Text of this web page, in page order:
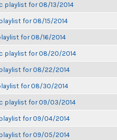
playlist for 08/13/2014
for 08/15/2014
for 08/16/2014
playlist for 08/20/2014
for 08/22/2014
for 08/30/2014
playlist for 09/03/2014
for 09/04/2014
for 09/05/2014